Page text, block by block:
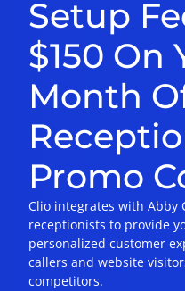
Setup
$150 On
Month
Promo
Clio integrates with Abby
receptionists to provide
personalized customer
callers and website
competitors.